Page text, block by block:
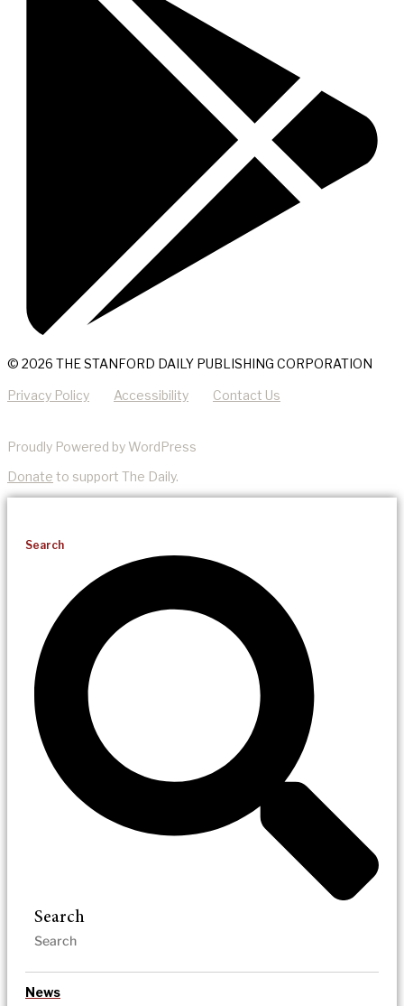
© 2026 THE STANFORD DAILY PUBLISHING CORPORATION
Privacy Policy Accessibility Contact Us
Proudly Powered by WordPress
Donate to support The Daily.
Search
Search
News